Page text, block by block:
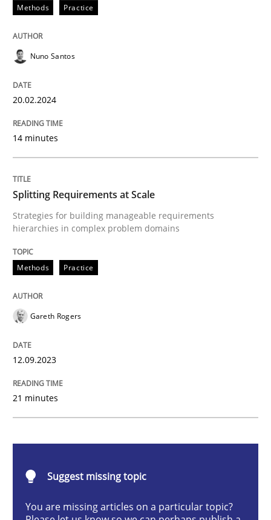
Requirements Elicitation in Modern
Classifying product techniques by requirements type
20. February 2024 · 14 minutes read
Methods Practice
Splitting Requirements at Scale
Strategies for building manageable requirements
12. September 2023 · 21 minutes read
READ ARTICLE
Practice Studies and Research
Methods Practice
Nuno Santos
20.02.2024
14 minutes
Splitting Requirements at Scale
Strategies for building manageable requirements
hierarchies in complex problem domains
Methods Practice
Gareth Rogers
12.09.2023
21 minutes
Suggest missing topic
You are missing articles on a particular topic?